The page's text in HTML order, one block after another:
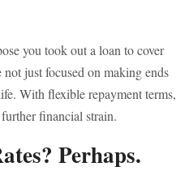
you took out a loan to cover
not just focused on making ends
With flexible repayment terms,
financial strain.
Perhaps.